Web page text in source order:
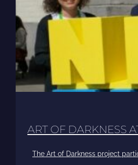
ART OF DARKNESS
The Art of Darkness project